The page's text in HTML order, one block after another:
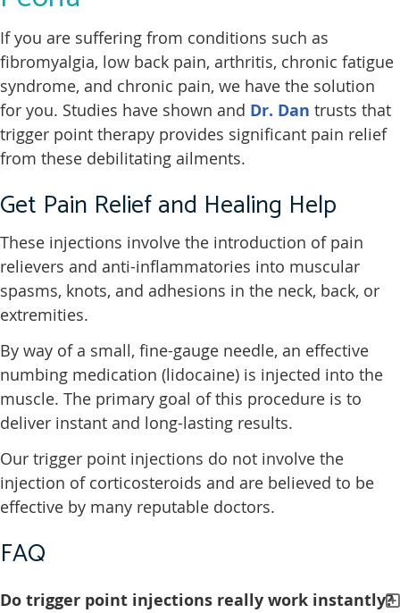
If you are suffering from conditions such as
fibromyalgia, low back pain, arthritis, chronic fatigue
syndrome, and chronic pain, we have the solution
for you. Studies have shown and Dr. Dan trusts that
trigger point therapy provides significant pain relief
from these debilitating ailments.
Get Pain Relief and Healing Help
These injections involve the introduction of pain
relievers and anti-inflammatories into muscular
spasms, knots, and adhesions in the neck, back, or
extremities.
By way of a small, fine-gauge needle, an effective
numbing medication (lidocaine) is injected into the
muscle. The primary goal of this procedure is to
deliver instant and long-lasting results.
Our trigger point injections do not involve the
injection of corticosteroids and are believed to be
effective by many reputable doctors.
FAQ
Do trigger point injections really work instantly?